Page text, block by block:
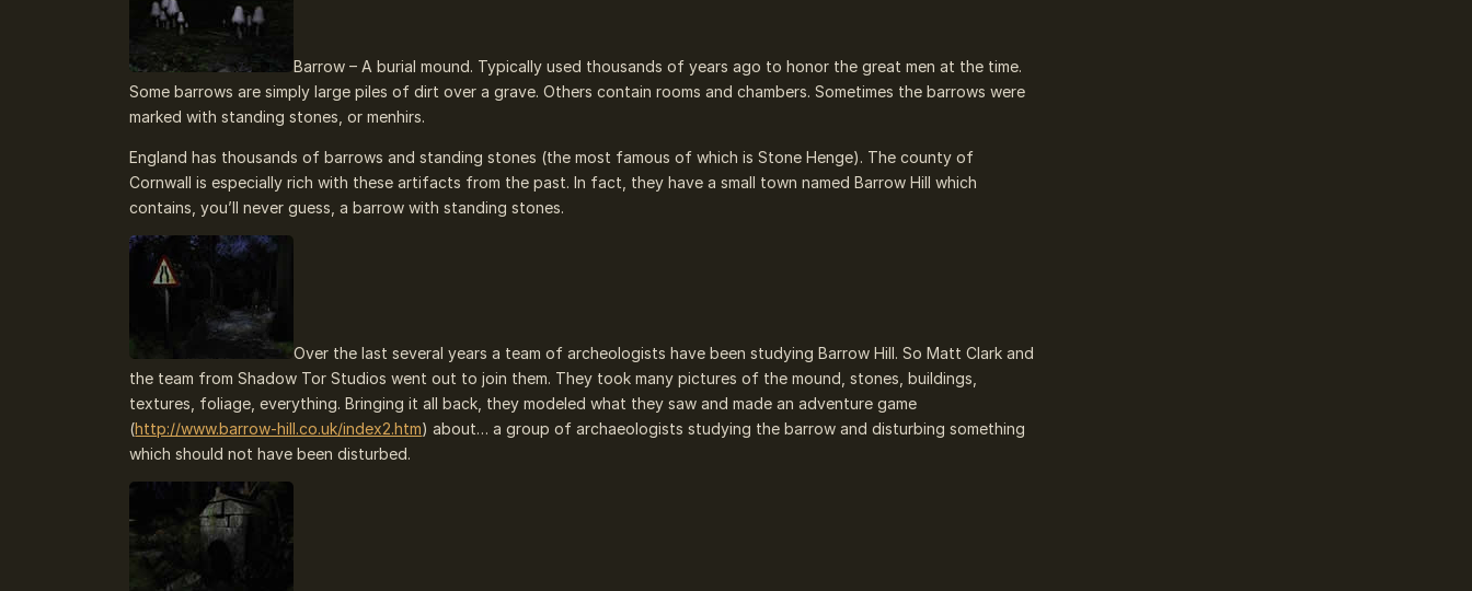
Barrow – A burial mound. Typically used thousands of years ago to honor the great men at the time.
Some barrows are simply large piles of dirt over a grave. Others contain rooms and chambers. Sometimes the barrows were
marked with standing stones, or menhirs.
England has thousands of barrows and standing stones (the most famous of which is Stone Henge). The county of
Cornwall is especially rich with these artifacts from the past. In fact, they have a small town named Barrow Hill which
contains, you’ll never guess, a barrow with standing stones.
Over the last several years a team of archeologists have been studying Barrow Hill. So Matt Clark and
the team from Shadow Tor Studios went out to join them. They took many pictures of the mound, stones, buildings,
textures, foliage, everything. Bringing it all back, they modeled what they saw and made an adventure game
(http://www.barrow-hill.co.uk/index2.htm) about… a group of archaeologists studying the barrow and disturbing something
which should not have been disturbed.